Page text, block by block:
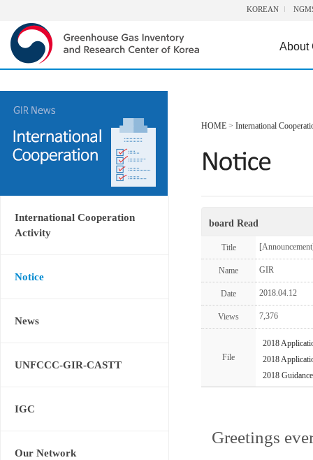
KOREAN
About
International Cooperation
Activity
Notice
News
UNFCCC-GIR-CASTT
IGC
Our Network
HOME > International
board Read
Title
Name GIR
Date 2018.04.12
Views 7,376
File
2018
2018
2018
Greetings